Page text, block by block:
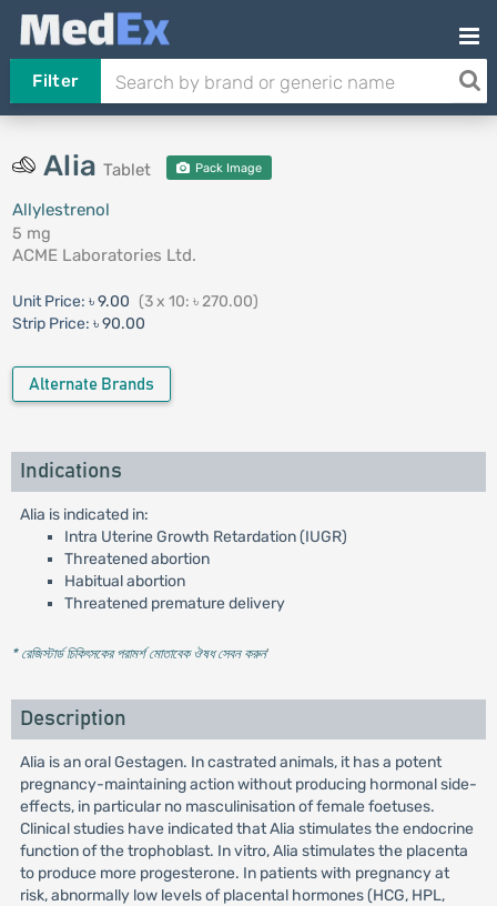
Filter
Alia Tablet Pack Image
Allylestrenol
5 mg
ACME Laboratories Ltd.
Unit Price: ৳ 9.00 (3 x 10: ৳ 270.00)
Strip Price: ৳ 90.00
Alternate Brands
Indications
Alia is indicated in:
Intra Uterine Growth Retardation (IUGR)
Threatened abortion
Habitual abortion
Threatened premature delivery
* রেজিস্টার্ড চিকিৎসকের পরামর্শ মোতাবেক ঔষধ সেবন করুন'
Description
Alia is an oral Gestagen. In castrated animals, it has a potent
pregnancy-maintaining action without producing hormonal side-
effects, in particular no masculinisation of female foetuses.
Clinical studies have indicated that Alia stimulates the endocrine
function of the trophoblast. In vitro, Alia stimulates the placenta
to produce more progesterone. In patients with pregnancy at
risk, abnormally low levels of placental hormones (HCG, HPL,